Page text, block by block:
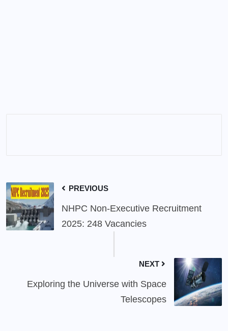
PREVIOUS
NHPC Non-Executive Recruitment
2025: 248 Vacancies
NEXT
Exploring the Universe with Space
Telescopes